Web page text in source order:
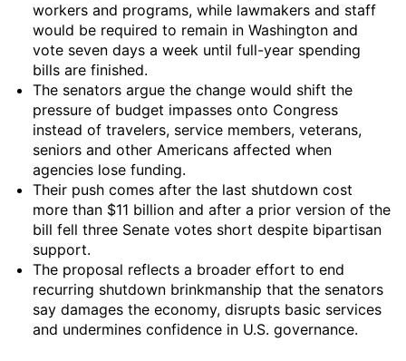
workers and programs, while lawmakers and staff
would be required to remain in Washington and
vote seven days a week until full-year spending
bills are finished.
The senators argue the change would shift the
pressure of budget impasses onto Congress
instead of travelers, service members, veterans,
seniors and other Americans affected when
agencies lose funding.
Their push comes after the last shutdown cost
more than $11 billion and after a prior version of the
bill fell three Senate votes short despite bipartisan
support.
The proposal reflects a broader effort to end
recurring shutdown brinkmanship that the senators
say damages the economy, disrupts basic services
and undermines confidence in U.S. governance.